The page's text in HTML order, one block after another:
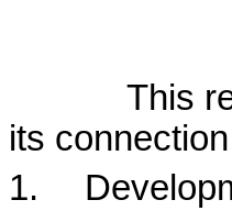
This
its
1.